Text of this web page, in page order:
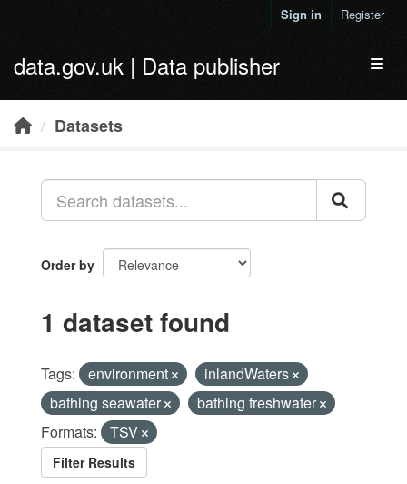
Sign in Register
data.gov.uk | Data publisher
Datasets
Order by
1 dataset found
Tags: environment
inlandWaters
bathing seawater
bathing freshwater
Formats:
TSV
Filter Results